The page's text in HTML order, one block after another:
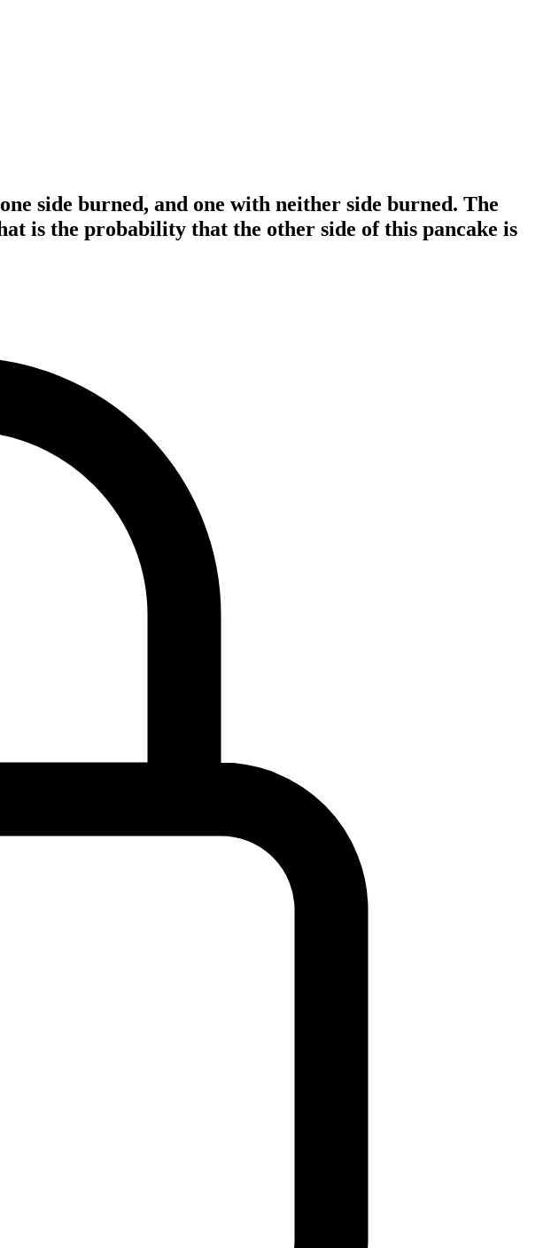
side burned, and one with neither side burned. The
is the probability that the other side of this pancake is